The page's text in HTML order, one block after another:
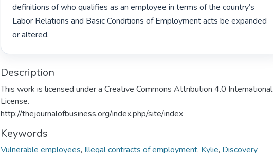
definitions of who qualifies as an employee in terms of the country’s
Labor Relations and Basic Conditions of Employment acts be expanded
or altered.
Description
This work is licensed under a Creative Commons Attribution 4.0 International
License.
http://thejournalofbusiness.org/index.php/site/index
Keywords
Vulnerable employees, Illegal contracts of employment, Kylie, Discovery